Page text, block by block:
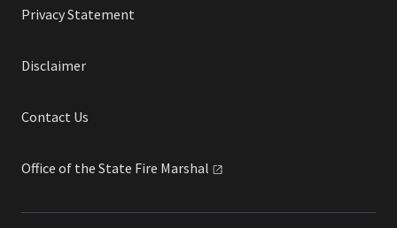
Privacy Statement
Disclaimer
Contact Us
Office of the State Fire Marshal